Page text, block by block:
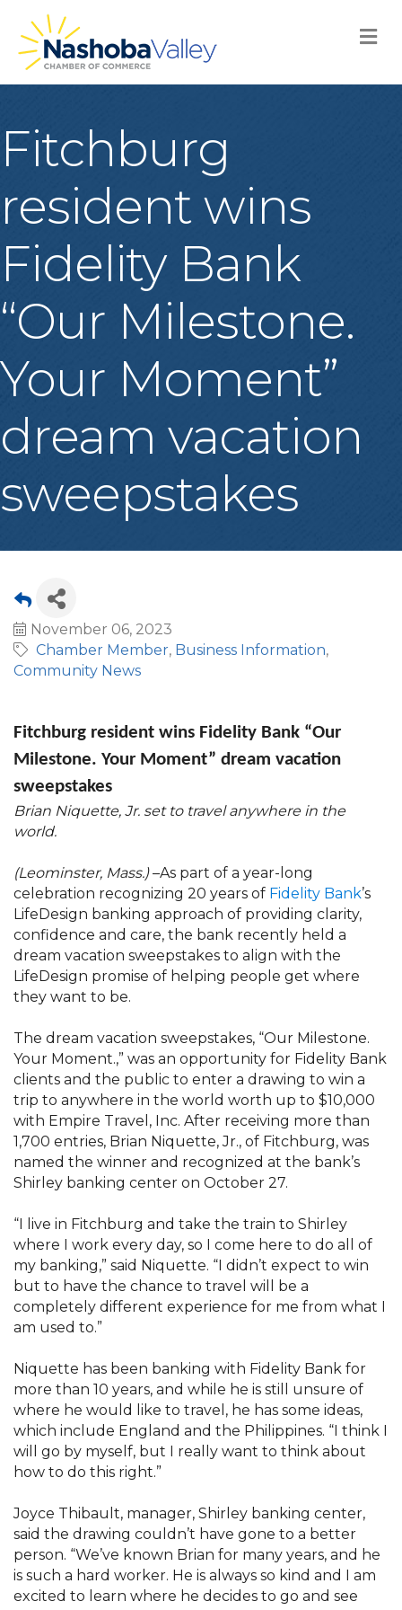
Fitchburg
resident wins
Fidelity Bank
“Our Milestone.
Your Moment”
dream vacation
sweepstakes
November 06, 2023
Chamber Member Business Information
Community News
Fitchburg resident wins Fidelity Bank “Our
Milestone. Your Moment” dream vacation
sweepstakes
Brian Niquette, Jr. set to travel anywhere in the
world.
(Leominster, Mass.) –As part of a year-long
celebration recognizing 20 years of Fidelity Bank’s
LifeDesign banking approach of providing clarity,
confidence and care, the bank recently held a
dream vacation sweepstakes to align with the
LifeDesign promise of helping people get where
they want to be.
The dream vacation sweepstakes, “Our Milestone.
Your Moment.,” was an opportunity for Fidelity Bank
clients and the public to enter a drawing to win a
trip to anywhere in the world worth up to $10,000
with Empire Travel, Inc. After receiving more than
1,700 entries, Brian Niquette, Jr., of Fitchburg, was
named the winner and recognized at the bank’s
Shirley banking center on October 27.
“I live in Fitchburg and take the train to Shirley
where I work every day, so I come here to do all of
my banking,” said Niquette. “I didn’t expect to win
but to have the chance to travel will be a
completely different experience for me from what I
am used to.”
Niquette has been banking with Fidelity Bank for
more than 10 years, and while he is still unsure of
where he would like to travel, he has some ideas,
which include England and the Philippines. “I think I
will go by myself, but I really want to think about
how to do this right.”
Joyce Thibault, manager, Shirley banking center,
said the drawing couldn’t have gone to a better
person. “We’ve known Brian for many years, and he
is such a hard worker. He is always so kind and I am
excited to learn where he decides to go and see